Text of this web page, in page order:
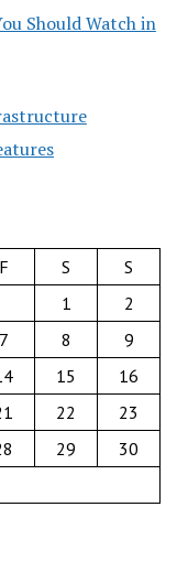
Should Watch in
F S
S
1
2
7 8
9
15
16
22
23
29
30